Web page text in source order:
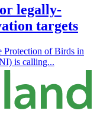
legally-
targets
Protection of Birds in
is calling...